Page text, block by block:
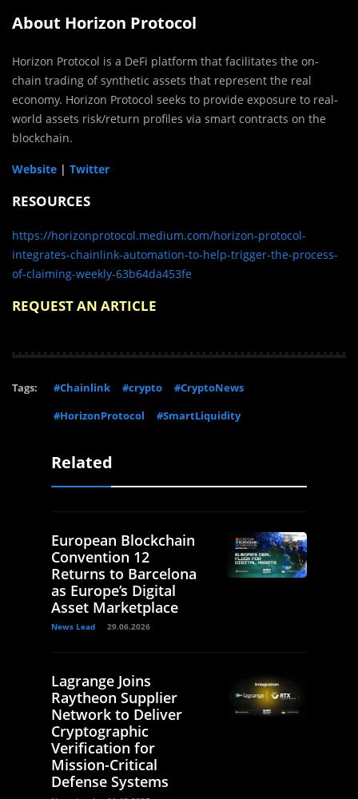
About Horizon Protocol
Horizon Protocol is a DeFi platform that facilitates the on-
chain trading of synthetic assets that represent the real
economy. Horizon Protocol seeks to provide exposure to real-
world assets risk/return profiles via smart contracts on the
blockchain.
Website | Twitter
RESOURCES
https://horizonprotocol.medium.com/horizon-protocol-
integrates-chainlink-automation-to-help-trigger-the-process-
of-claiming-weekly-63b64da453fe
REQUEST AN ARTICLE
Tags: #Chainlink #crypto
#CryptoNews
#HorizonProtocol
#SmartLiquidity
Related
European Blockchain
Convention 12
Returns to Barcelona
as Europe’s Digital
Asset Marketplace
News Lead 29.06.2026
Lagrange Joins
Raytheon Supplier
Network to Deliver
Cryptographic
Verification for
Mission-Critical
Defense Systems